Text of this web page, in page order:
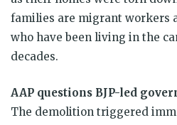
families are migrant workers
who have been living in the
decades.
AAP questions BJP-led
The demolition triggered